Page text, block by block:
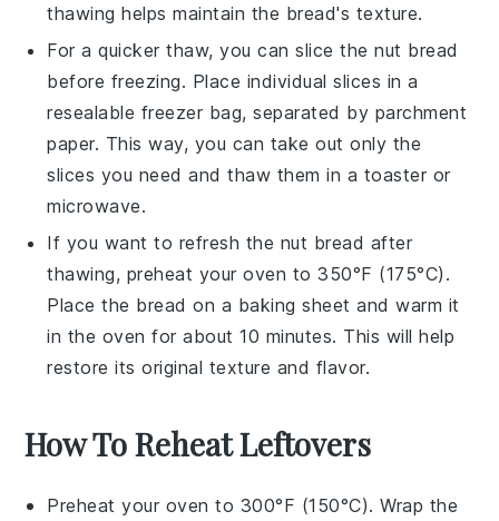
thawing helps maintain the bread's texture.
For a quicker thaw, you can slice thenut bread
before freezing. Place individual slices in a
resealable freezer bag, separated by parchment
paper. This way, you can take out only the
slices you need and thaw them in a toaster or
microwave.
If you want to refresh the nut bread after
thawing, preheat your oven to 350°F (175°C).
Place the bread on a baking sheet and warm it
in the oven for about 10 minutes. This will help
restore its original texture and flavor.
How To Reheat Leftovers
Preheat your oven to 300°F (150°C). Wrap the